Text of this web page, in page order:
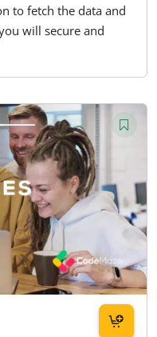
to fetch the data and
will secure and